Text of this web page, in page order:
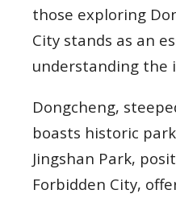
those exploring
City stands as an
understanding the
Dongcheng,
boasts historic
Jingshan Park,
Forbidden City,